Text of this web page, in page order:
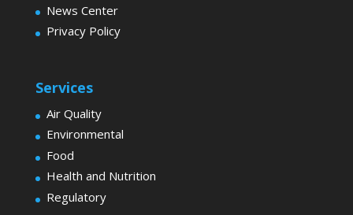
News Center
Privacy Policy
Services
Air Quality
Environmental
Food
Health and Nutrition
Regulatory